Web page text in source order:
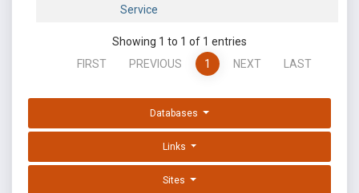
Service
Showing 1 to 1 of 1 entries
FIRST
PREVIOUS 1 NEXT LAST
Databases
Links
Sites